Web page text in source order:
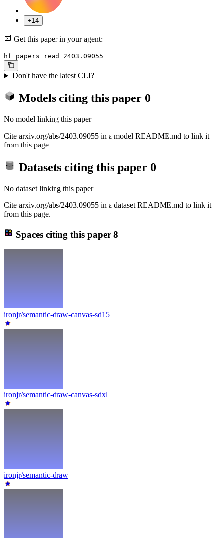
+14
Get this paper in your agent:
hf papers read 2403.09055
Don't have the latest CLI?
Models citing this paper 0
No model linking this paper
Cite arxiv.org/abs/2403.09055 in a model README.md to link it
from this page.
Datasets citing this paper 0
No dataset linking this paper
Cite arxiv.org/abs/2403.09055 in a dataset README.md to link it
from this page.
Spaces citing this paper 8
ironjr/semantic-draw-canvas-sd15
ironjr/semantic-draw-canvas-sdxl
ironjr/semantic-draw